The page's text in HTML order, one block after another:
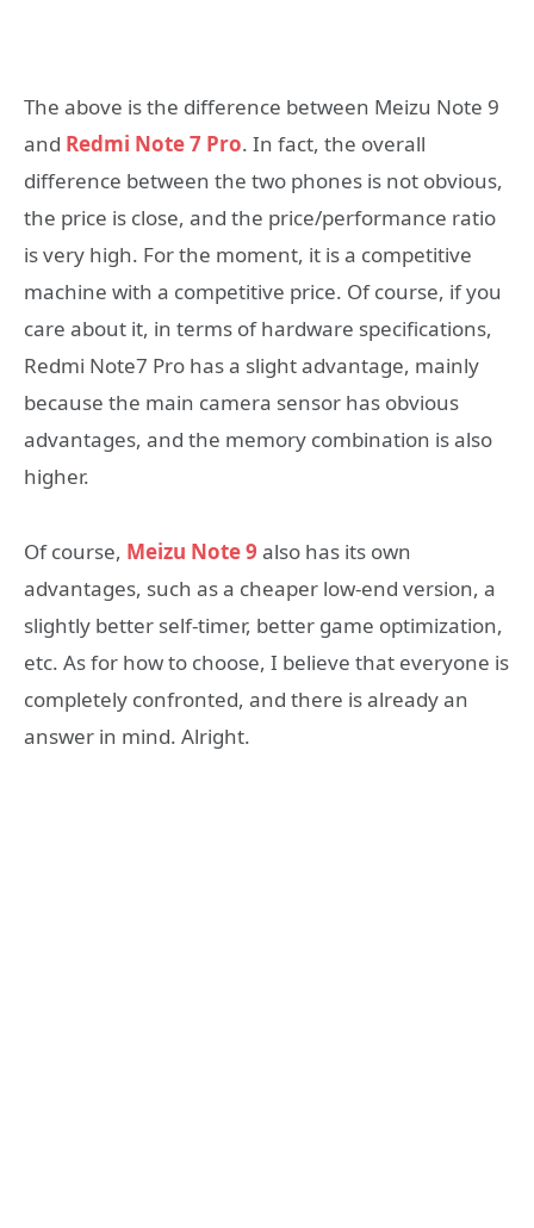
The above is the difference between Meizu Note 9
and Redmi Note 7 Pro. In fact, the overall
difference between the two phones is not obvious,
the price is close, and the price/performance ratio
is very high. For the moment, it is a competitive
machine with a competitive price. Of course, if you
care about it, in terms of hardware specifications,
Redmi Note7 Pro has a slight advantage, mainly
because the main camera sensor has obvious
advantages, and the memory combination is also
higher.
Of course, Meizu Note 9 also has its own
advantages, such as a cheaper low-end version, a
slightly better self-timer, better game optimization,
etc. As for how to choose, I believe that everyone is
completely confronted, and there is already an
answer in mind. Alright.